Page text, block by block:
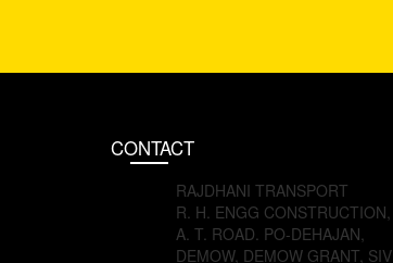
CONTACT
RAJDHANI TRANSPORT
R. H. ENGG CONSTRUCTION,
A. T. ROAD. PO-DEHAJAN,
DEMOW, DEMOW GRANT, SIV